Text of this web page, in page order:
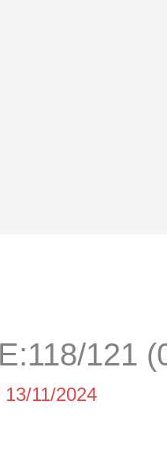
121
13/11/2024